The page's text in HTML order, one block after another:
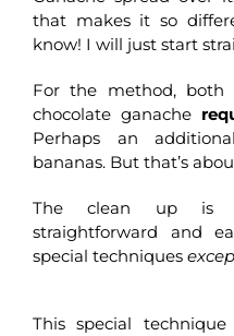
that makes it so
know! I will just start
For the method, both
chocolate ganache
Perhaps an
bananas. But that’s
The clean up is
straightforward and
special techniques
This special